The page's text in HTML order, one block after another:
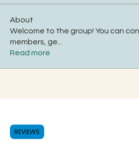
About
Welcome to the group! You can
members, ge
Read more
REVIEWS